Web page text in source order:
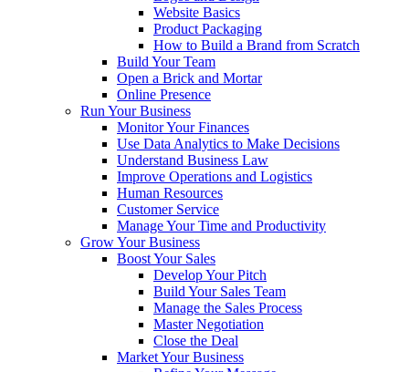
Website Basics
Product Packaging
How to Build a Brand from Scratch
Build Your Team
Open a Brick and Mortar
Online Presence
Run Your Business
Monitor Your Finances
Use Data Analytics to Make Decisions
Understand Business Law
Improve Operations and Logistics
Human Resources
Customer Service
Manage Your Time and Productivity
Grow Your Business
Boost Your Sales
Develop Your Pitch
Build Your Sales Team
Manage the Sales Process
Master Negotiation
Close the Deal
Market Your Business